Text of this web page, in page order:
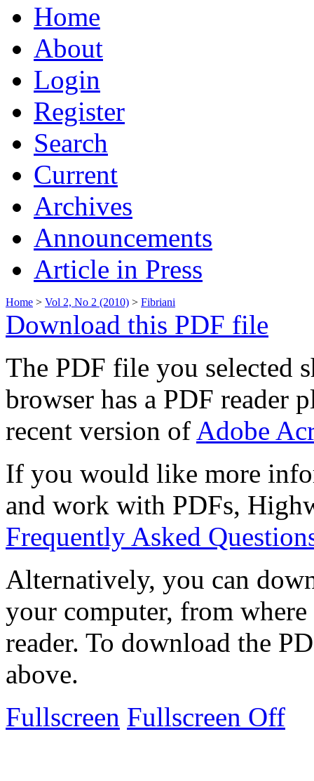
Home
About
Login
Register
Search
Current
Archives
Announcements
Article in Press
Home > Vol 2, No 2 (2010) > Fibriani
Download this PDF file
The PDF file you selected
browser has a PDF reader
recent version of Adobe
If you would like more
and work with PDFs,
Frequently Asked
Alternatively, you can
your computer, from
reader. To download the
above.
Fullscreen Fullscreen Off